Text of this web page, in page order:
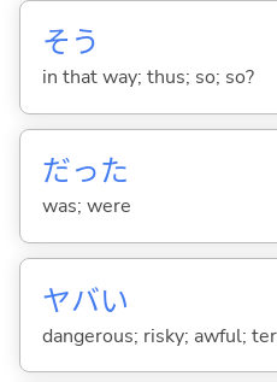
そう
in that way; thus; so; so?
だった
was; were
ヤバい
dangerous; risky; awful;